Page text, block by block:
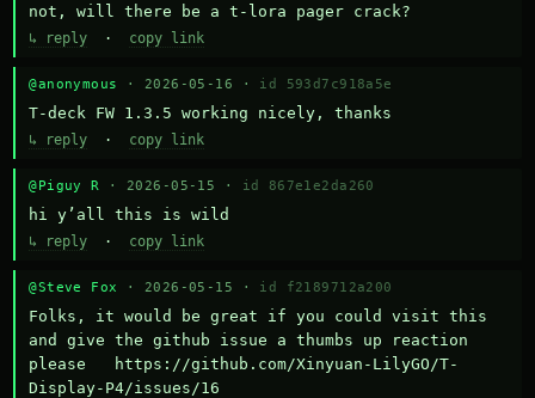
not, will there be a t-lora pager crack?
↳ reply · copy link
@anonymous · 2026-05-16 · id 593d7c918a5e
T-deck FW 1.3.5 working nicely, thanks
↳ reply · copy link
@Piguy R · 2026-05-15 · id 867e1e2da260
hi y’all this is wild
↳ reply · copy link
@Steve Fox · 2026-05-15 · id f2189712a200
Folks, it would be great if you could visit this
and give the github issue a thumbs up reaction
please   https://github.com/Xinyuan-LilyGO/T-
Display-P4/issues/16